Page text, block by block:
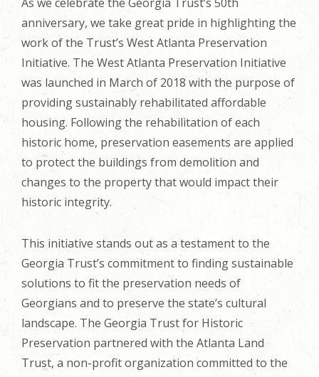
anniversary, we take great pride in highlighting the
work of the Trust’s West Atlanta Preservation
Initiative. The West Atlanta Preservation Initiative
was launched in March of 2018 with the purpose of
providing sustainably rehabilitated affordable
housing. Following the rehabilitation of each
historic home, preservation easements are applied
to protect the buildings from demolition and
changes to the property that would impact their
historic integrity.
This initiative stands out as a testament to the
Georgia Trust’s commitment to finding sustainable
solutions to fit the preservation needs of
Georgians and to preserve the state’s cultural
landscape. The Georgia Trust for Historic
Preservation partnered with the Atlanta Land
Trust, a non-profit organization committed to the